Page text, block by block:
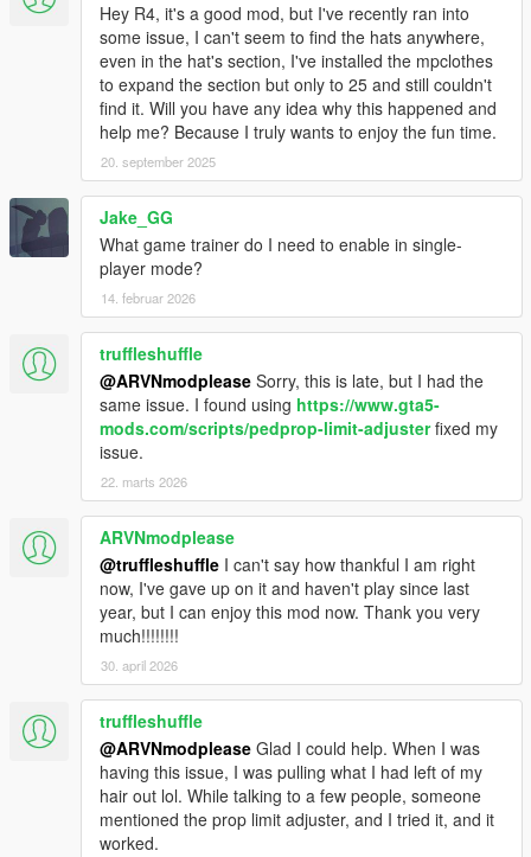
Hey R4, it's a good mod, but I've recently ran into
some issue, I can't seem to find the hats anywhere,
even in the hat's section, I've installed the mpclothes
to expand the section but only to 25 and still couldn't
find it. Will you have any idea why this happened and
help me? Because I truly wants to enjoy the fun time.
20. september 2025
Jake_GG
What game trainer do I need to enable in single-
player mode?
14. februar 2026
truffleshuffle
@ARVNmodplease Sorry, this is late, but I had the
same issue. I found using https://www.gta5-
mods.com/scripts/pedprop-limit-adjusterfixed my
issue.
22. marts 2026
ARVNmodplease
@truffleshuffle I can't say how thankful I am right
now, I've gave up on it and haven't play since last
year, but I can enjoy this mod now. Thank you very
much!!!!!!!!
30. april 2026
truffleshuffle
@ARVNmodplease Glad I could help. When I was
having this issue, I was pulling what I had left of my
hair out lol. While talking to a few people, someone
mentioned the prop limit adjuster, and I tried it, and it
worked.